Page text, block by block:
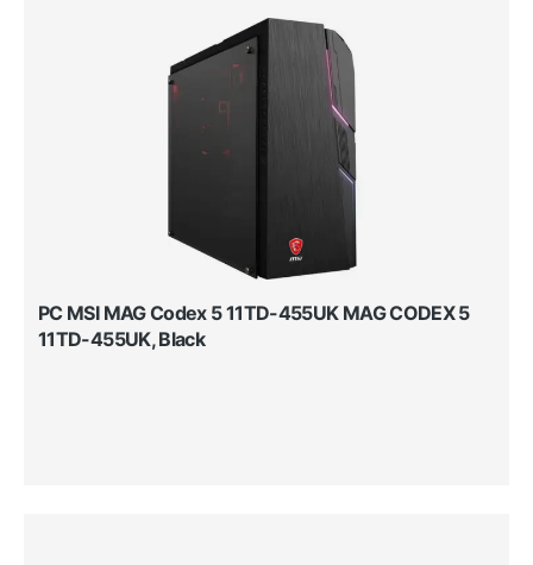
PC MSI MAG Codex 5 11TD-455UK MAG CODEX 5
11TD-455UK, Black